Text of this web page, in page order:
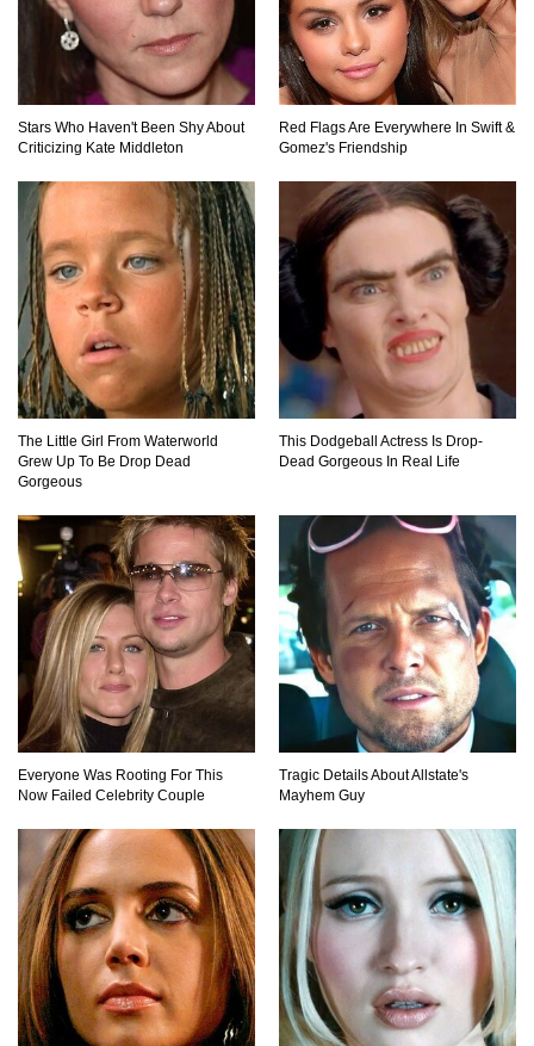
Did Christopher Columbus Discover America?
Top 12 Things You’ll REALLY Find At The
What If You Stopped Brushing Your Teeth?
(Forever)
What Happened To Hooters Air?
Won’t Tell You!
Top 9 Hidden Attic Treasures That Are Worth
Millions!
How The Founder Of Peloton Became A
Billionaire!
1 2 3
Stars Who Haven't Been Shy About
Criticizing Kate Middleton
Red Flags Are Everywhere In Swift &
Gomez's Friendship
The Little Girl From Waterworld
Grew Up To Be Drop Dead
Gorgeous
This Dodgeball Actress Is Drop-
Dead Gorgeous In Real Life
Everyone Was Rooting For This
Now Failed Celebrity Couple
Tragic Details About Allstate's
Mayhem Guy